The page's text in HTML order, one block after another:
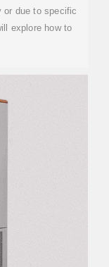
or due to specific
explore how to